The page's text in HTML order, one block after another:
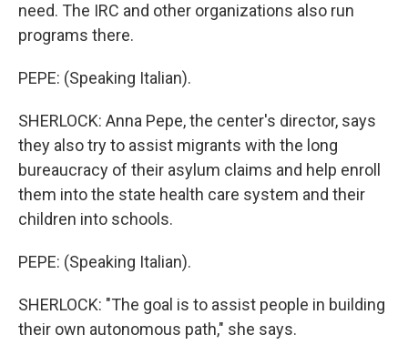
need. The IRC and other organizations also run
programs there.
PEPE: (Speaking Italian).
SHERLOCK: Anna Pepe, the center's director, says
they also try to assist migrants with the long
bureaucracy of their asylum claims and help enroll
them into the state health care system and their
children into schools.
PEPE: (Speaking Italian).
SHERLOCK: "The goal is to assist people in building
their own autonomous path," she says.